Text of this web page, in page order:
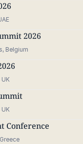
2026
Belgium
Conference